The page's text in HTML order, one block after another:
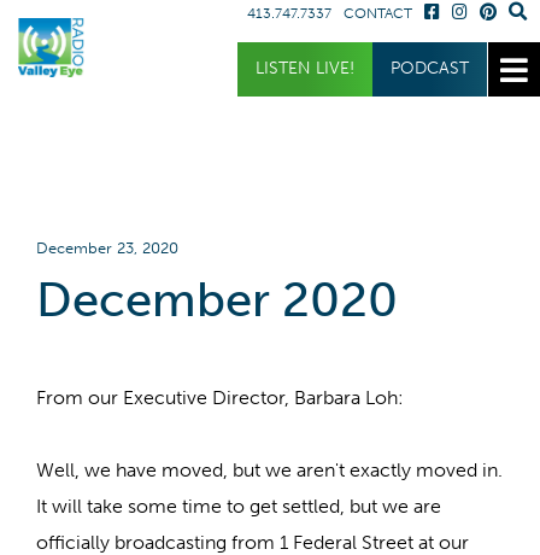
413.747.7337 CONTACT
LISTEN LIVE! PODCAST
December 23, 2020
December 2020
From our Executive Director, Barbara Loh:
Well, we have moved, but we aren't exactly moved in.
It will take some time to get settled, but we are
officially broadcasting from 1 Federal Street at our